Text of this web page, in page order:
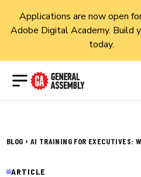
Applications are now open
Adobe Digital Academy. Build
today.
Open menu
BLOG › AI TRAINING FOR EXECUTIVES:
ARTICLE